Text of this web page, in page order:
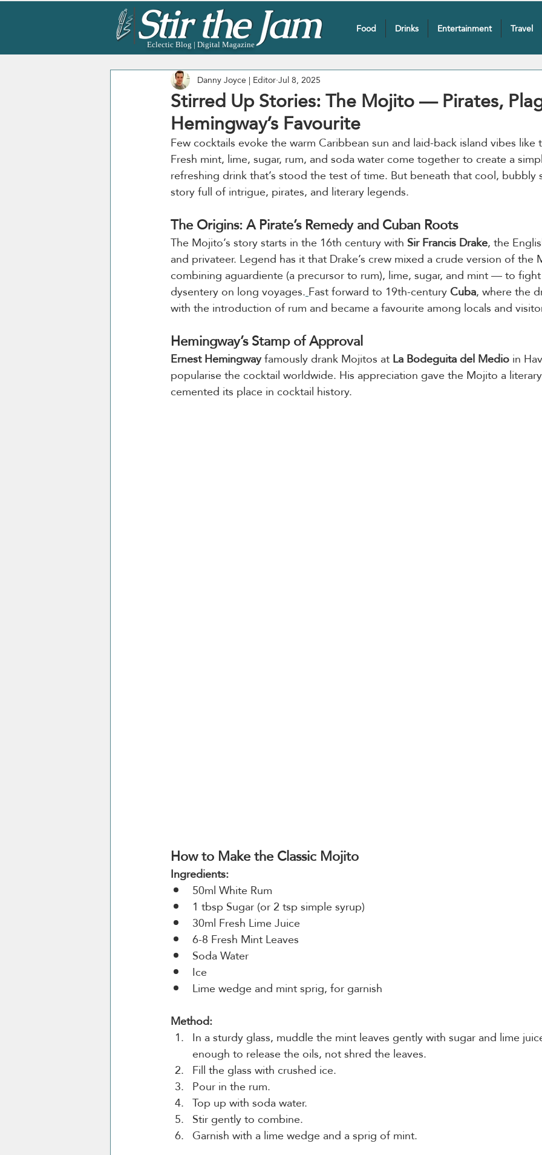
Eclectic Blog | Digital Magazine
Food Drinks Entertainment Travel
Stirred Up Stories: The Mojito — Pirates,
Hemingway’s Favourite
Danny Joyce | EditorJul 8, 2025
Few cocktails evoke the warm Caribbean sun and laid-back island vibes like
Fresh mint, lime, sugar, rum, and soda water come together to create a
refreshing drink that’s stood the test of time. But beneath that cool, bubbly
story full of intrigue, pirates, and literary legends.
The Origins: A Pirate’s Remedy and Cuban Roots
The Mojito’s story starts in the 16th century with Sir Francis Drake, the
and privateer. Legend has it that Drake’s crew mixed a crude version of
combining aguardiente (a precursor to rum), lime, sugar, and mint — to
dysentery on long voyages. Fast forward to 19th-century Cuba, where the
with the introduction of rum and became a favourite among locals and
Hemingway’s Stamp of Approval
Ernest Hemingway famously drank Mojitos at La Bodeguita del Medio in
popularise the cocktail worldwide. His appreciation gave the Mojito a
cemented its place in cocktail history.
How to Make the Classic Mojito
Ingredients:
50ml White Rum
1 tbsp Sugar (or 2 tsp simple syrup)
30ml Fresh Lime Juice
6-8 Fresh Mint Leaves
Soda Water
Ice
Lime wedge and mint sprig, for garnish
Method:
In a sturdy glass, muddle the mint leaves gently with sugar and lime
enough to release the oils, not shred the leaves.
Fill the glass with crushed ice.
Pour in the rum.
Top up with soda water.
Stir gently to combine.
Garnish with a lime wedge and a sprig of mint.